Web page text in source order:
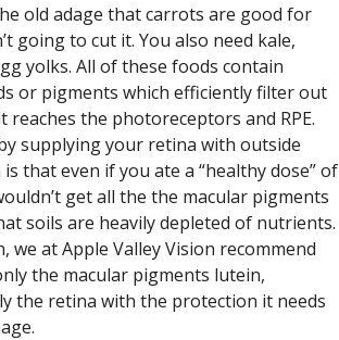
old adage that carrots are good for
going to cut it. You also need kale,
yolks. All of these foods contain
or pigments which efficiently filter out
the photoreceptors and RPE.
supplying your retina with outside
that even if you ate a “healthy dose” of
get all the the macular pigments
soils are heavily depleted of nutrients.
we at Apple Valley Vision recommend
the macular pigments lutein,
the retina with the protection it needs